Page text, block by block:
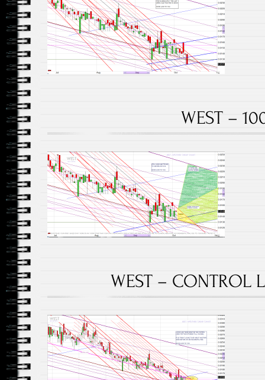
WEST –
WEST – CONTROL